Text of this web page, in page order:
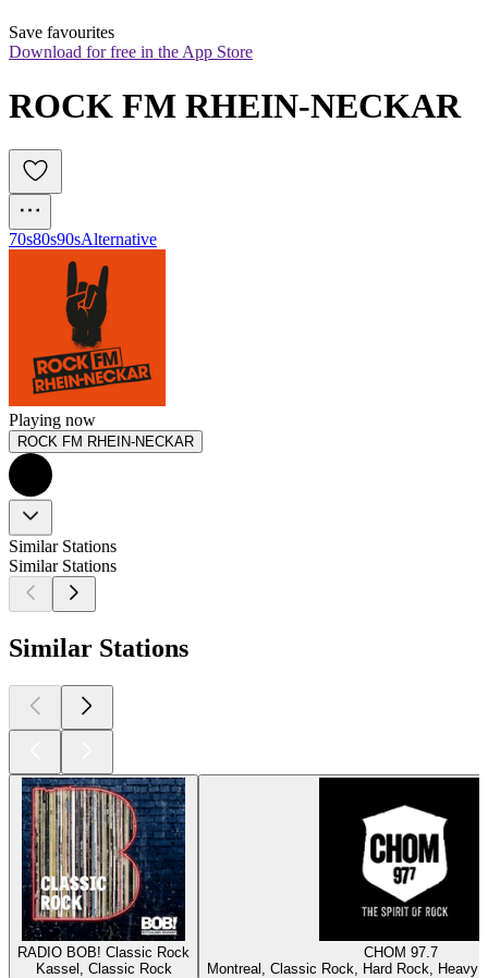
Save favourites
Download for free in the App Store
ROCK FM RHEIN-NECKAR
70s80s90sAlternative
Playing now
ROCK FM RHEIN-NECKAR
Similar Stations
Similar Stations
Similar Stations
RADIO BOB! Classic Rock
Kassel, Classic Rock
CHOM 97.7
Montreal, Classic Rock, Hard Rock, Heavy